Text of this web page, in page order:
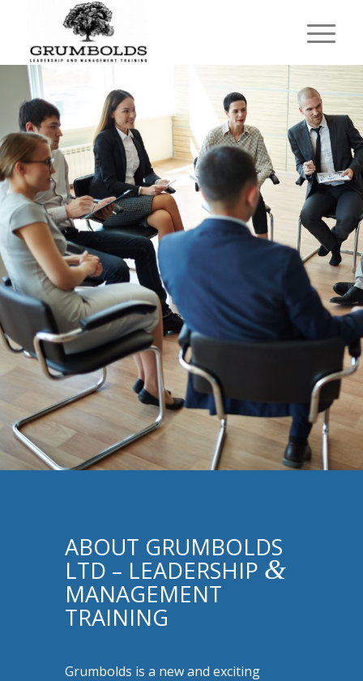
ABOUT GRUMBOLDS
LTD – LEADERSHIP &
MANAGEMENT
TRAINING
Grumbolds is a new and exciting